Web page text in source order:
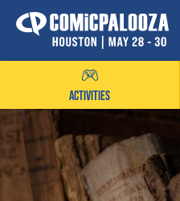
Skip
to
ACTIVITIES